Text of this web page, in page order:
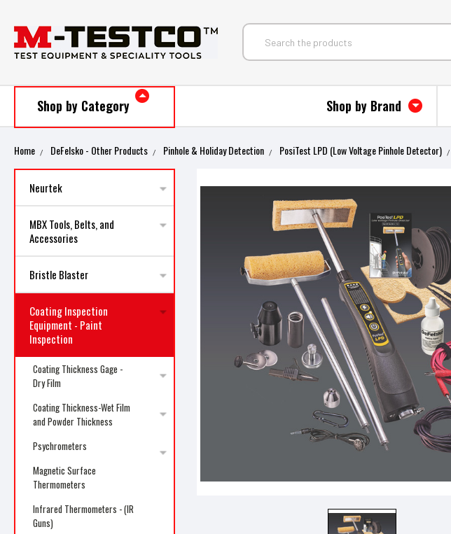
Shop by Category Shop by Brand
Home DeFelsko - Other Products Pinhole & Holiday Detection PosiTest LPD (Low Voltage Pinhole Detector)
Neurtek
MBX Tools, Belts, and
Accessories
Bristle Blaster
Coating Inspection
Equipment - Paint
Inspection
Coating Thickness Gage -
Dry Film
Coating Thickness-Wet Film
and Powder Thickness
Psychrometers
Magnetic Surface
Thermometers
Infrared Thermometers - (IR
Guns)